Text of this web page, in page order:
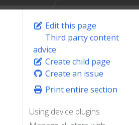
Edit this page
Third party content
advice
Create child page
Create an issue
Print entire section
Using device plugins